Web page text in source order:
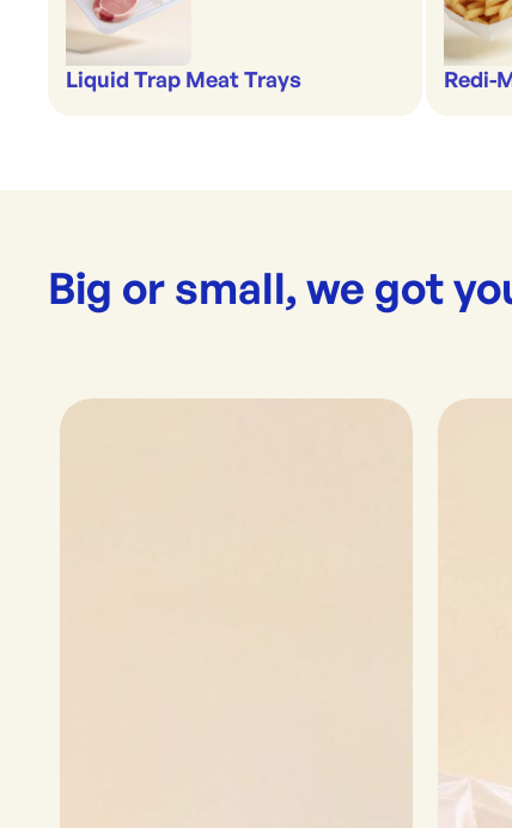
Liquid Trap Meat Trays Redi-
Big or small, we got